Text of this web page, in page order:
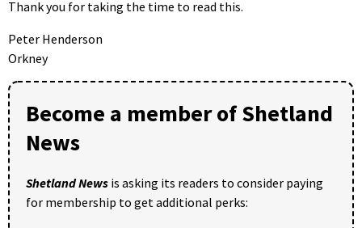
Thank you for taking the time to read this.
Peter Henderson
Orkney
Become a member of Shetland
News
Shetland News is asking its readers to consider paying
for membership to get additional perks: